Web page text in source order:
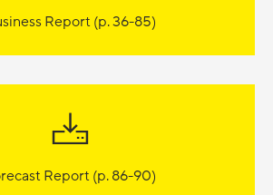
Report (p. 36-85)
Report (p. 86-90)